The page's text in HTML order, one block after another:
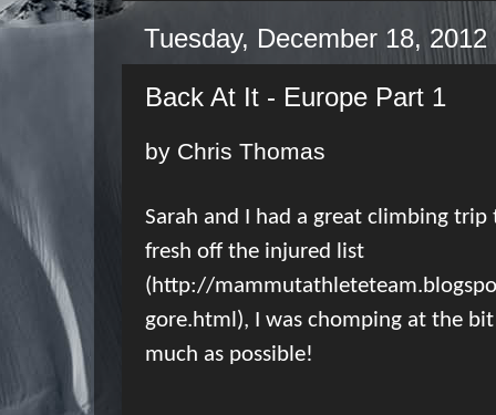
Tuesday, December 18, 2012
Back At It - Europe Part 1
by Chris Thomas
Sarah and I had a great climbing trip
fresh off the injured list
(http://
gore.html ), I was chomping at the
much as possible!